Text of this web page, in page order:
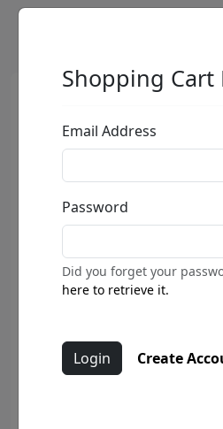
Shopping Cart
Email Address
Password
Did you forget your
here to retrieve it.
Create